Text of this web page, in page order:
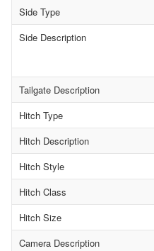
Side Type
Side Description
Tailgate Description
Hitch Type
Hitch Description
Hitch Style
Hitch Class
Hitch Size
Camera Description